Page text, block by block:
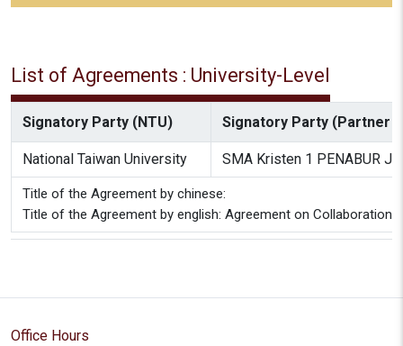
List of Agreements : University-Level
Signatory Party (NTU) Signatory Party (Partner
National Taiwan University SMA Kristen 1 PENABUR
Title of the Agreement by chinese:
Title of the Agreement by english: Agreement on Collaboration
Office Hours